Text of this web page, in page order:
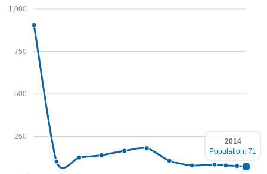
250
500
750
1,000
2014
Population: 71